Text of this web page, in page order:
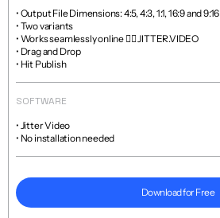
• Output File Dimensions: 4:5, 4:3, 1:1, 16:9 and 9:16
• Two variants
• Works seamlessly online 👉🏼 JITTER.VIDEO
• Drag and Drop
• Hit Publish
SOFTWARE
• Jitter Video
• No installation needed
Read more about licenses and sales policies
Download for Free